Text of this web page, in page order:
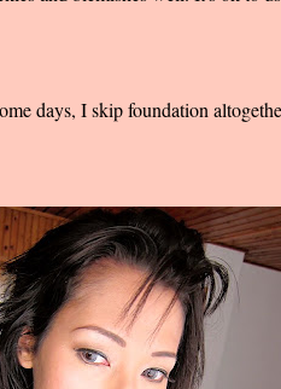
days, I skip foundation